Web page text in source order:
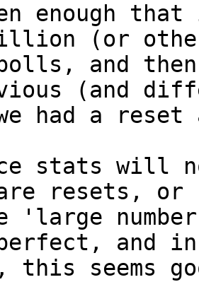
enough that
(or
polls, and
(and
had a
stats will
resets, or
'large
and in
seems